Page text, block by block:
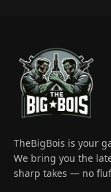
TheBigBois is your
We bring you the
sharp takes — no